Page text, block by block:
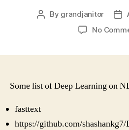
Post
By grandjanitor
No
Some list of Deep Learning on
fasttext
https://github.com/